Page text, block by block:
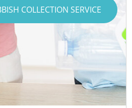
COLLECTION SERVICE